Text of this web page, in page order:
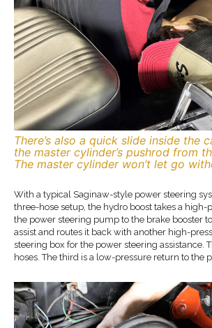
There’s also a quick slide inside the
the master cylinder’s pushrod from
The master cylinder won’t let go
With a typical Saginaw-style power steering
three-hose setup, the hydro boost takes a high-
the power steering pump to the brake booster
assist and routes it back with another high-
steering box for the power steering assistance.
hoses. The third is a low-pressure return to the